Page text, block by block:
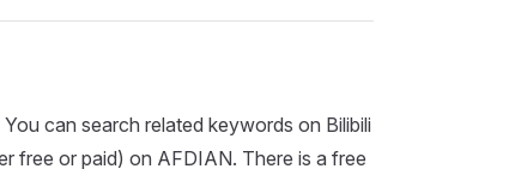
can search related keywords on Bilibili
free or paid) on AFDIAN. There is a free